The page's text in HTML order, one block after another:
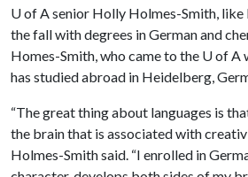
U of Asenior Holly Holmes-Smith, like
the fall with degrees in German and
Homes-Smith, who came to the U of A
has studied abroad in Heidelberg,
“The great thing about languages is
the brain that is associated with
Holmes-Smith said. “I enrolled in